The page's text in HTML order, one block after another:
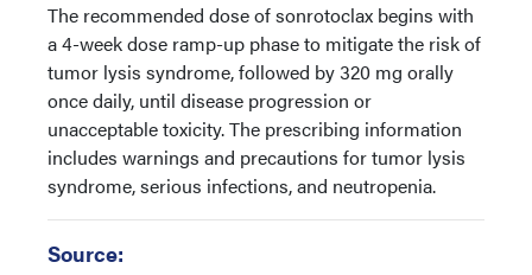
The recommended dose of sonrotoclax begins with
a 4-week dose ramp-up phase to mitigate the risk of
tumor lysis syndrome, followed by 320 mg orally
once daily, until disease progression or
unacceptable toxicity. The prescribing information
includes warnings and precautions for tumor lysis
syndrome, serious infections, and neutropenia.
Source: